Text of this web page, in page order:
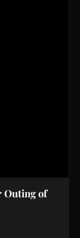
Outing of